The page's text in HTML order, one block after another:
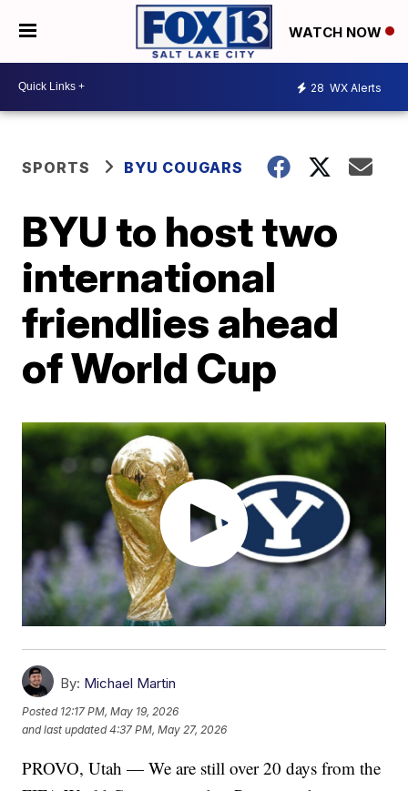
WATCH NOW
28 WX Alerts
SPORTS BYU COUGARS
BYU to host two
international
friendlies ahead
of World Cup
By: Michael Martin
Posted 12:17 PM, May 19, 2026
and last updated 4:37 PM, May 27, 2026
PROVO, Utah — We are still over 20 days from the